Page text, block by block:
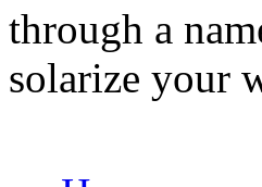
through a
solarize your